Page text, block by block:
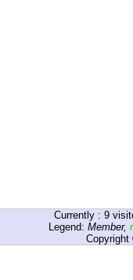
Currently : 9
Legend: Member,